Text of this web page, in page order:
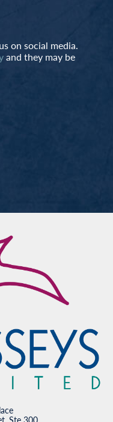
on social media.
and they may be